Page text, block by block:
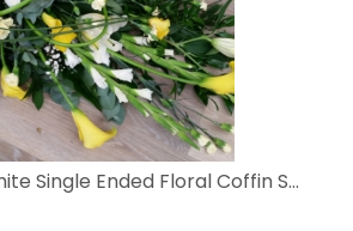
Yellow and White Single Ended Floral Coffin Spray